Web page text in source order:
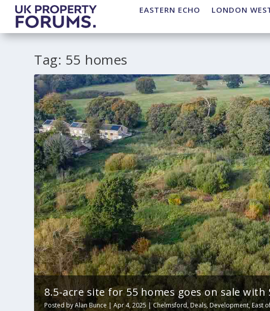
EASTERN ECHO LONDON
Tag: 55 homes
8.5-acre site for 55 homes goes on sale with
Posted byAlan Bunce|Apr 4, 2025 |Chelmsford,Deals,Development,East